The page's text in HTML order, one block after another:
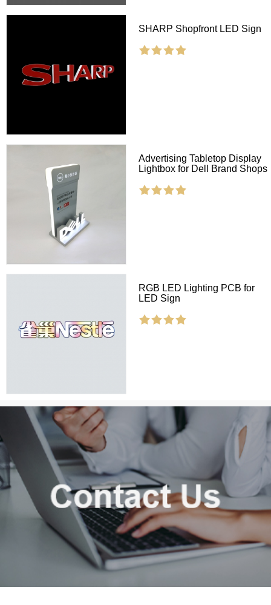
SHARP Shopfront LED Sign
Advertising Tabletop Display
Lightbox for Dell Brand Shops
RGB LED Lighting PCB for
LED Sign